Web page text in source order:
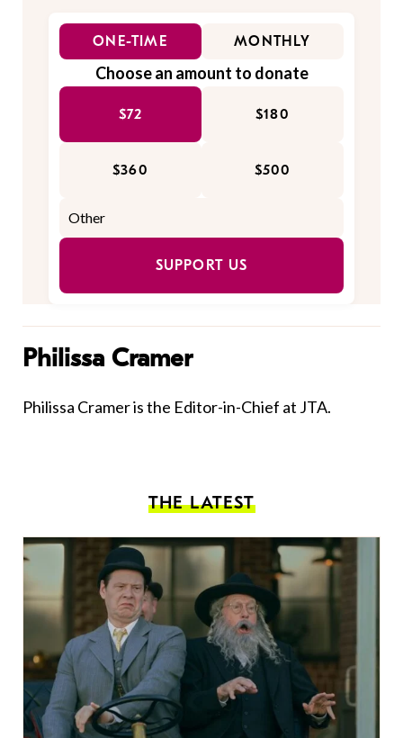
ONE-TIME MONTHLY
Choose an amount to donate
$72 $180
$360 $500
SUPPORT US
Philissa Cramer
Philissa Cramer is the Editor-in-Chief at JTA.
THE LATEST